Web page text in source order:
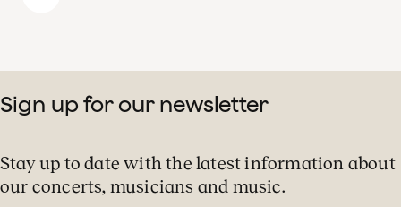
Sign up for our newsletter
Stay up to date with the latest information about
our concerts, musicians and music.